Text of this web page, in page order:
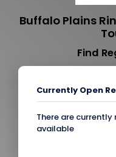
Buffalo Plains
Find
Currently Open
There are
available